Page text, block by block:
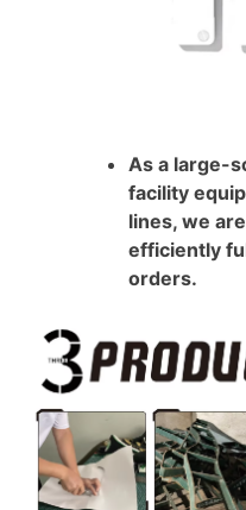
As a large-
facility
lines, we
efficiently
orders.